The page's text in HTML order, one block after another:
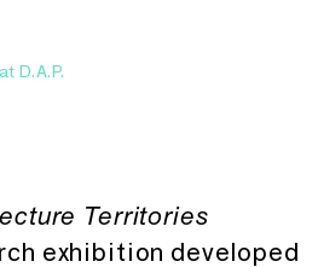
at D.A.P.
Territories
exhibition developed